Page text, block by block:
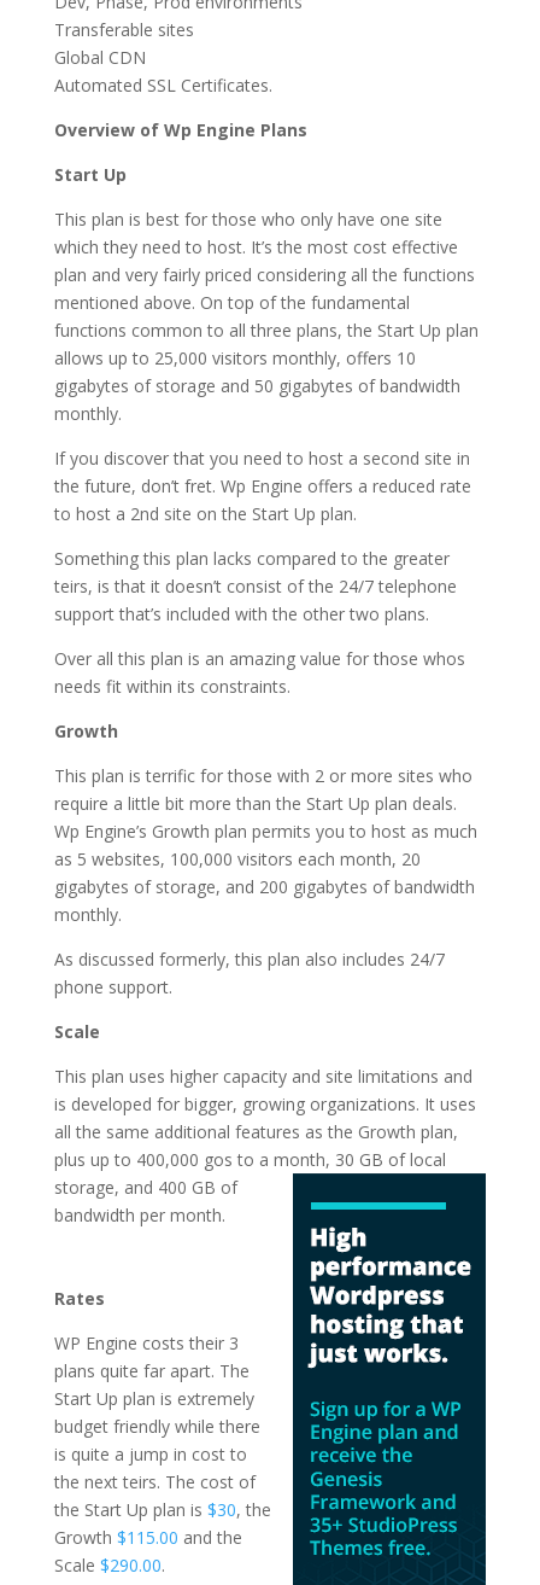
Transferable sites
Global CDN
Automated SSL Certificates.
Overview of Wp Engine Plans
Start Up
This plan is best for those who only have one site
which they need to host. It’s the most cost effective
plan and very fairly priced considering all the functions
mentioned above. On top of the fundamental
functions common to all three plans, the Start Up plan
allows up to 25,000 visitors monthly, offers 10
gigabytes of storage and 50 gigabytes of bandwidth
monthly.
If you discover that you need to host a second site in
the future, don’t fret. Wp Engine offers a reduced rate
to host a 2nd site on the Start Up plan.
Something this plan lacks compared to the greater
teirs, is that it doesn’t consist of the 24/7 telephone
support that’s included with the other two plans.
Over all this plan is an amazing value for those whos
needs fit within its constraints.
Growth
This plan is terrific for those with 2 or more sites who
require a little bit more than the Start Up plan deals.
Wp Engine’s Growth plan permits you to host as much
as 5 websites, 100,000 visitors each month, 20
gigabytes of storage, and 200 gigabytes of bandwidth
monthly.
As discussed formerly, this plan also includes 24/7
phone support.
Scale
This plan uses higher capacity and site limitations and
is developed for bigger, growing organizations. It uses
all the same additional features as the Growth plan,
plus up to 400,000 gos to a month, 30 GB of local
storage, and 400 GB of
bandwidth per month.
Rates
WP Engine costs their 3
plans quite far apart. The
Start Up plan is extremely
budget friendly while there
is quite a jump in cost to
the next teirs. The cost of
the Start Up plan is $30, the
Growth $115.00 and the
Scale $290.00.